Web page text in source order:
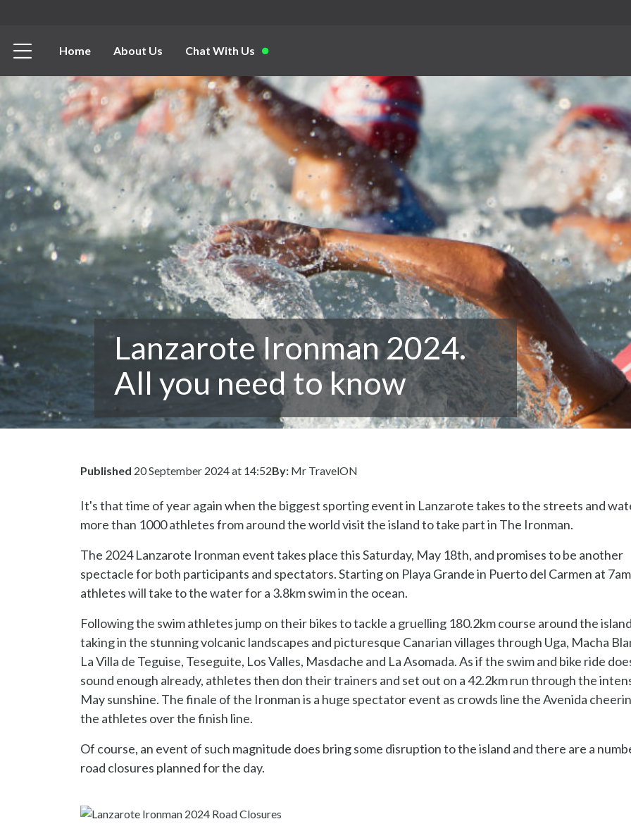
Home About Us Chat With Us
Lanzarote Ironman 2024.
All you need to know
Published 20 September 2024 at 14:52By: Mr TravelON
It's that time of year again when the biggest sporting event in Lanzarote takes to the streets and
more than 1000 athletes from around the world visit the island to take part in The Ironman.
The 2024 Lanzarote Ironman event takes place this Saturday, May 18th, and promises to be another
spectacle for both participants and spectators. Starting on Playa Grande in Puerto del Carmen at
athletes will take to the water for a 3.8km swim in the ocean.
Following the swim athletes jump on their bikes to tackle a gruelling 180.2km course around the
taking in the stunning volcanic landscapes and picturesque Canarian villages through Uga, Macha
La Villa de Teguise, Teseguite, Los Valles, Masdache and La Asomada. As if the swim and bike ride
sound enough already, athletes then don their trainers and set out on a 42.2km run through the
May sunshine. The finale of the Ironman is a huge spectator event as crowds line the Avenida
the athletes over the finish line.
Of course, an event of such magnitude does bring some disruption to the island and there are a
road closures planned for the day.